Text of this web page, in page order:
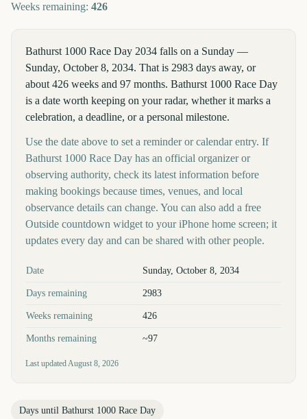
Weeks remaining: 426
Bathurst 1000 Race Day 2034 falls on a Sunday —
Sunday, October 8, 2034. That is 2983 days away, or
about 426 weeks and 97 months. Bathurst 1000 Race Day
is a date worth keeping on your radar, whether it marks a
celebration, a deadline, or a personal milestone.
Use the date above to set a reminder or calendar entry. If
Bathurst 1000 Race Day has an official organizer or
observing authority, check its latest information before
making bookings because times, venues, and local
observance details can change. You can also add a free
Outside countdown widget to your iPhone home screen; it
updates every day and can be shared with other people.
Key facts at a glance
Date Sunday, October 8, 2034
Days remaining 2983
Weeks remaining 426
Months remaining ~97
Last updatedAugust 8, 2026
Days until Bathurst 1000 Race Day